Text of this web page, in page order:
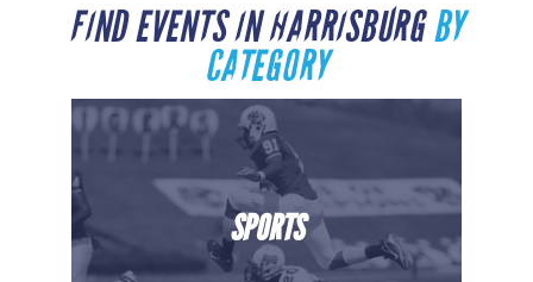
FIND EVENTS IN HARRISBURGBY
CATEGORY
SPORTS